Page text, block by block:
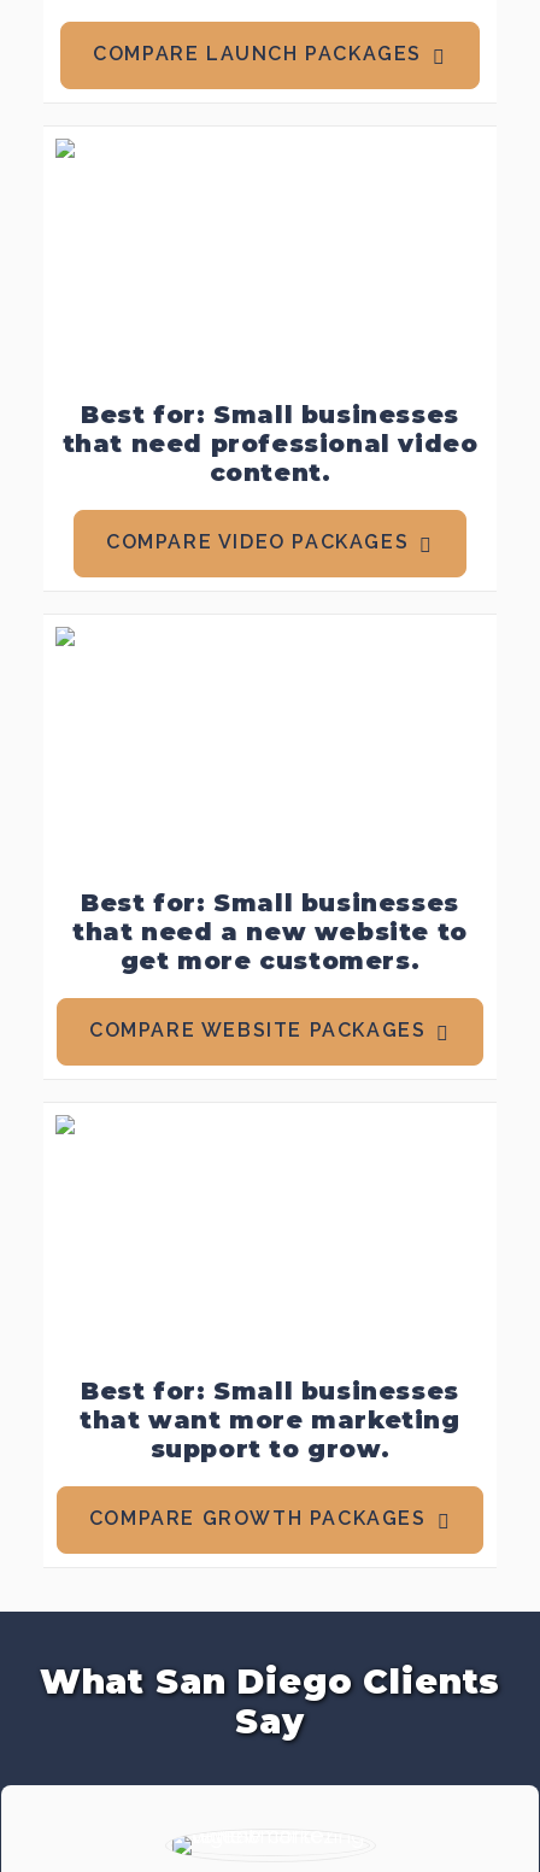
COMPARE LAUNCH PACKAGES
Best for: Small businesses
that need professional video
content.
COMPARE VIDEO PACKAGES
Best for: Small businesses
that need a new website to
get more customers.
COMPARE WEBSITE PACKAGES
Best for: Small businesses
that want more marketing
support to grow.
COMPARE GROWTH PACKAGES
What San Diego Clients
Say